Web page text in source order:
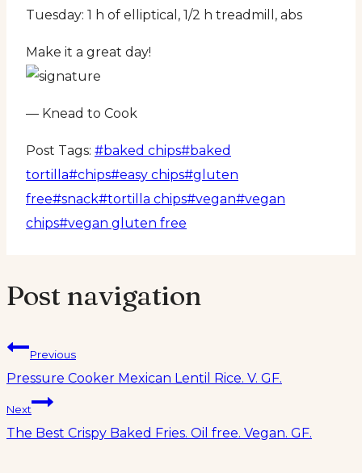
Tuesday: 1 h of elliptical, 1/2 h treadmill, abs
Make it a great day!
— Knead to Cook
Post Tags: #baked chips#baked
tortilla#chips#easy chips#gluten
free#snack#tortilla chips#vegan#vegan
chips#vegan gluten free
Post navigation
Previous
Pressure Cooker Mexican Lentil Rice. V. GF.
Next
The Best Crispy Baked Fries. Oil free. Vegan. GF.